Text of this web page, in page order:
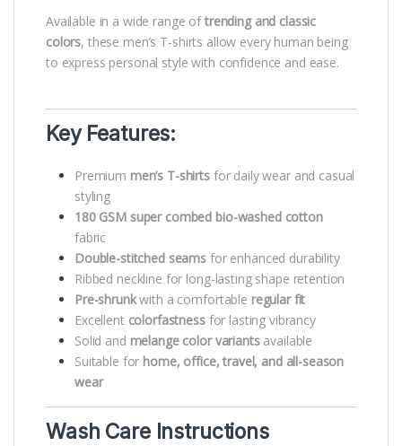
Available in a wide range oftrending and classic
colors, these men’s T-shirts allow every human being
to express personal style with confidence and ease.
Key Features:
Premium men’s T-shirtsfor daily wear and casual
styling
180 GSM super combed bio-washed cotton
fabric
Double-stitched seams for enhanced durability
Ribbed neckline for long-lasting shape retention
Pre-shrunkwith a comfortable regular fit
Excellent colorfastnessfor lasting vibrancy
Solid and melange color variantsavailable
Suitable for home, office, travel, and all-season
wear
Wash Care Instructions